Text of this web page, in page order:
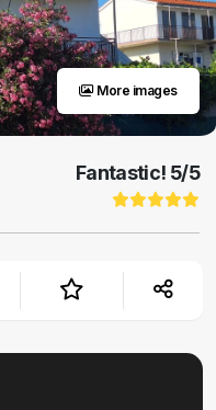
More images
Fantastic! 5/5